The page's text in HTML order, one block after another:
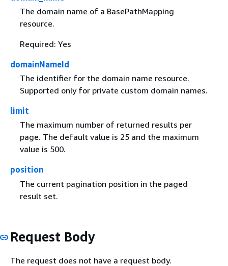
The domain name of a BasePathMapping
resource.
Required: Yes
domainNameId
The identifier for the domain name resource.
Supported only for private custom domain names.
limit
The maximum number of returned results per
page. The default value is 25 and the maximum
value is 500.
position
The current pagination position in the paged
result set.
Request Body
The request does not have a request body.